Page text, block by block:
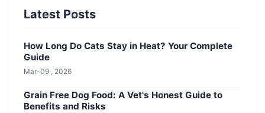
Latest Posts
How Long Do Cats Stay in Heat? Your Complete
Guide
Mar-09 , 2026
Grain Free Dog Food: A Vet's Honest Guide to
Benefits and Risks